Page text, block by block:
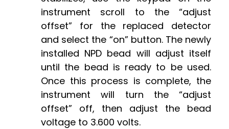
instrument scroll to the “adjust
offset” for the replaced detector
and select the “on” button. The newly
installed NPD bead will adjust itself
until the bead is ready to be used.
Once this process is complete, the
instrument will turn the “adjust
offset” off, then adjust the bead
voltage to 3.600 volts.